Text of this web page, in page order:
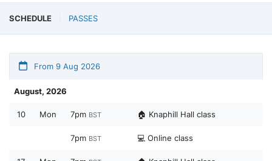
SCHEDULE PASSES
From 9 Aug 2026
August, 2026
10 Mon 7pm BST 🏠 Knaphill Hall class
7pm BST 💻 Online class